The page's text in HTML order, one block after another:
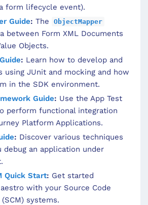
form lifecycle event).
Guide: The ObjectMapper
between Form XML Documents
Objects.
: Learn how to develop and
using JUnit and mocking and how
in the SDK environment.
Guide: Use the App Test
perform functional integration
Platform Applications.
: Discover various techniques
debug an application under
Quick Start: Get started
with your Source Code
systems.